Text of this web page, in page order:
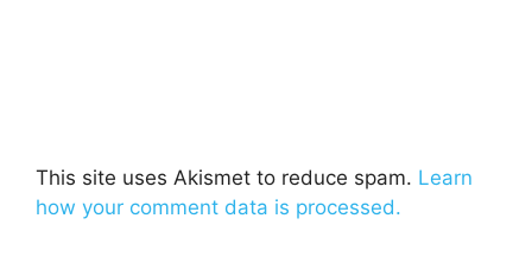
This site uses Akismet to reduce spam. Learn
how your comment data is processed.